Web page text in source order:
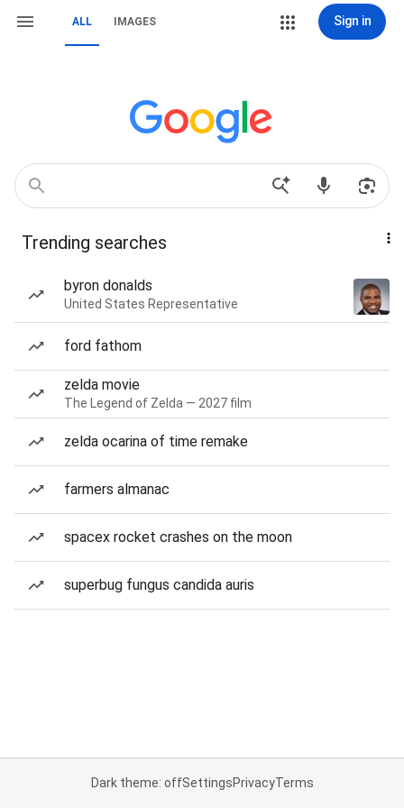
ALL IMAGES Sign in
Trending searches
byron donalds
United States Representative
ford fathom
zelda movie
The Legend of Zelda — 2027 film
zelda ocarina of time remake
farmers almanac
spacex rocket crashes on the moon
superbug fungus candida auris
Dark theme: offSettingsPrivacyTerms